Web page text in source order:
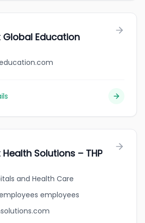
Global Education
Solutions – THP
and Health Care
employees